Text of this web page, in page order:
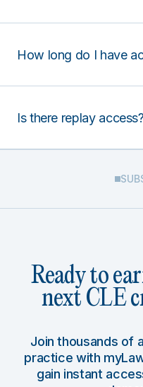
How long do I have
Is there replay access?
Ready to
next CLE
Join thousands of
practice with
gain instant